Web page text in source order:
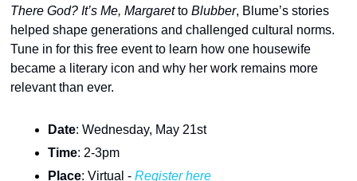
There God? It’s Me, Margaret to Blubber, Blume’s stories
helped shape generations and challenged cultural norms.
Tune in for this free event to learn how one housewife
became a literary icon and why her work remains more
relevant than ever.
Date: Wednesday, May 21st
Time: 2-3pm
Place: Virtual - Register here